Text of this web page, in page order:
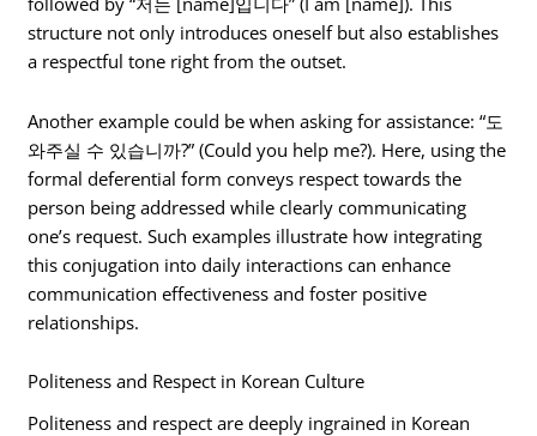
structure not only introduces oneself but also establishes
a respectful tone right from the outset.
Another example could be when asking for assistance: “도
와주실 수 있습니까?” (Could you help me?). Here, using the
formal deferential form conveys respect towards the
person being addressed while clearly communicating
one’s request. Such examples illustrate how integrating
this conjugation into daily interactions can enhance
communication effectiveness and foster positive
relationships.
Politeness and Respect in Korean Culture
Politeness and respect are deeply ingrained in Korean